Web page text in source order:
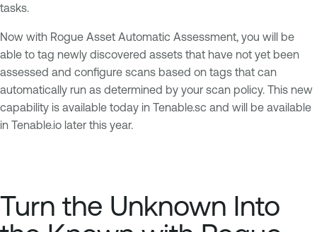
tasks.
Now with Rogue Asset Automatic Assessment, you will be
able to tag newly discovered assets that have not yet been
assessed and configure scans based on tags that can
automatically run as determined by your scan policy. This new
capability is available today in Tenable.sc and will be available
in Tenable.io later this year.
Turn the Unknown Into